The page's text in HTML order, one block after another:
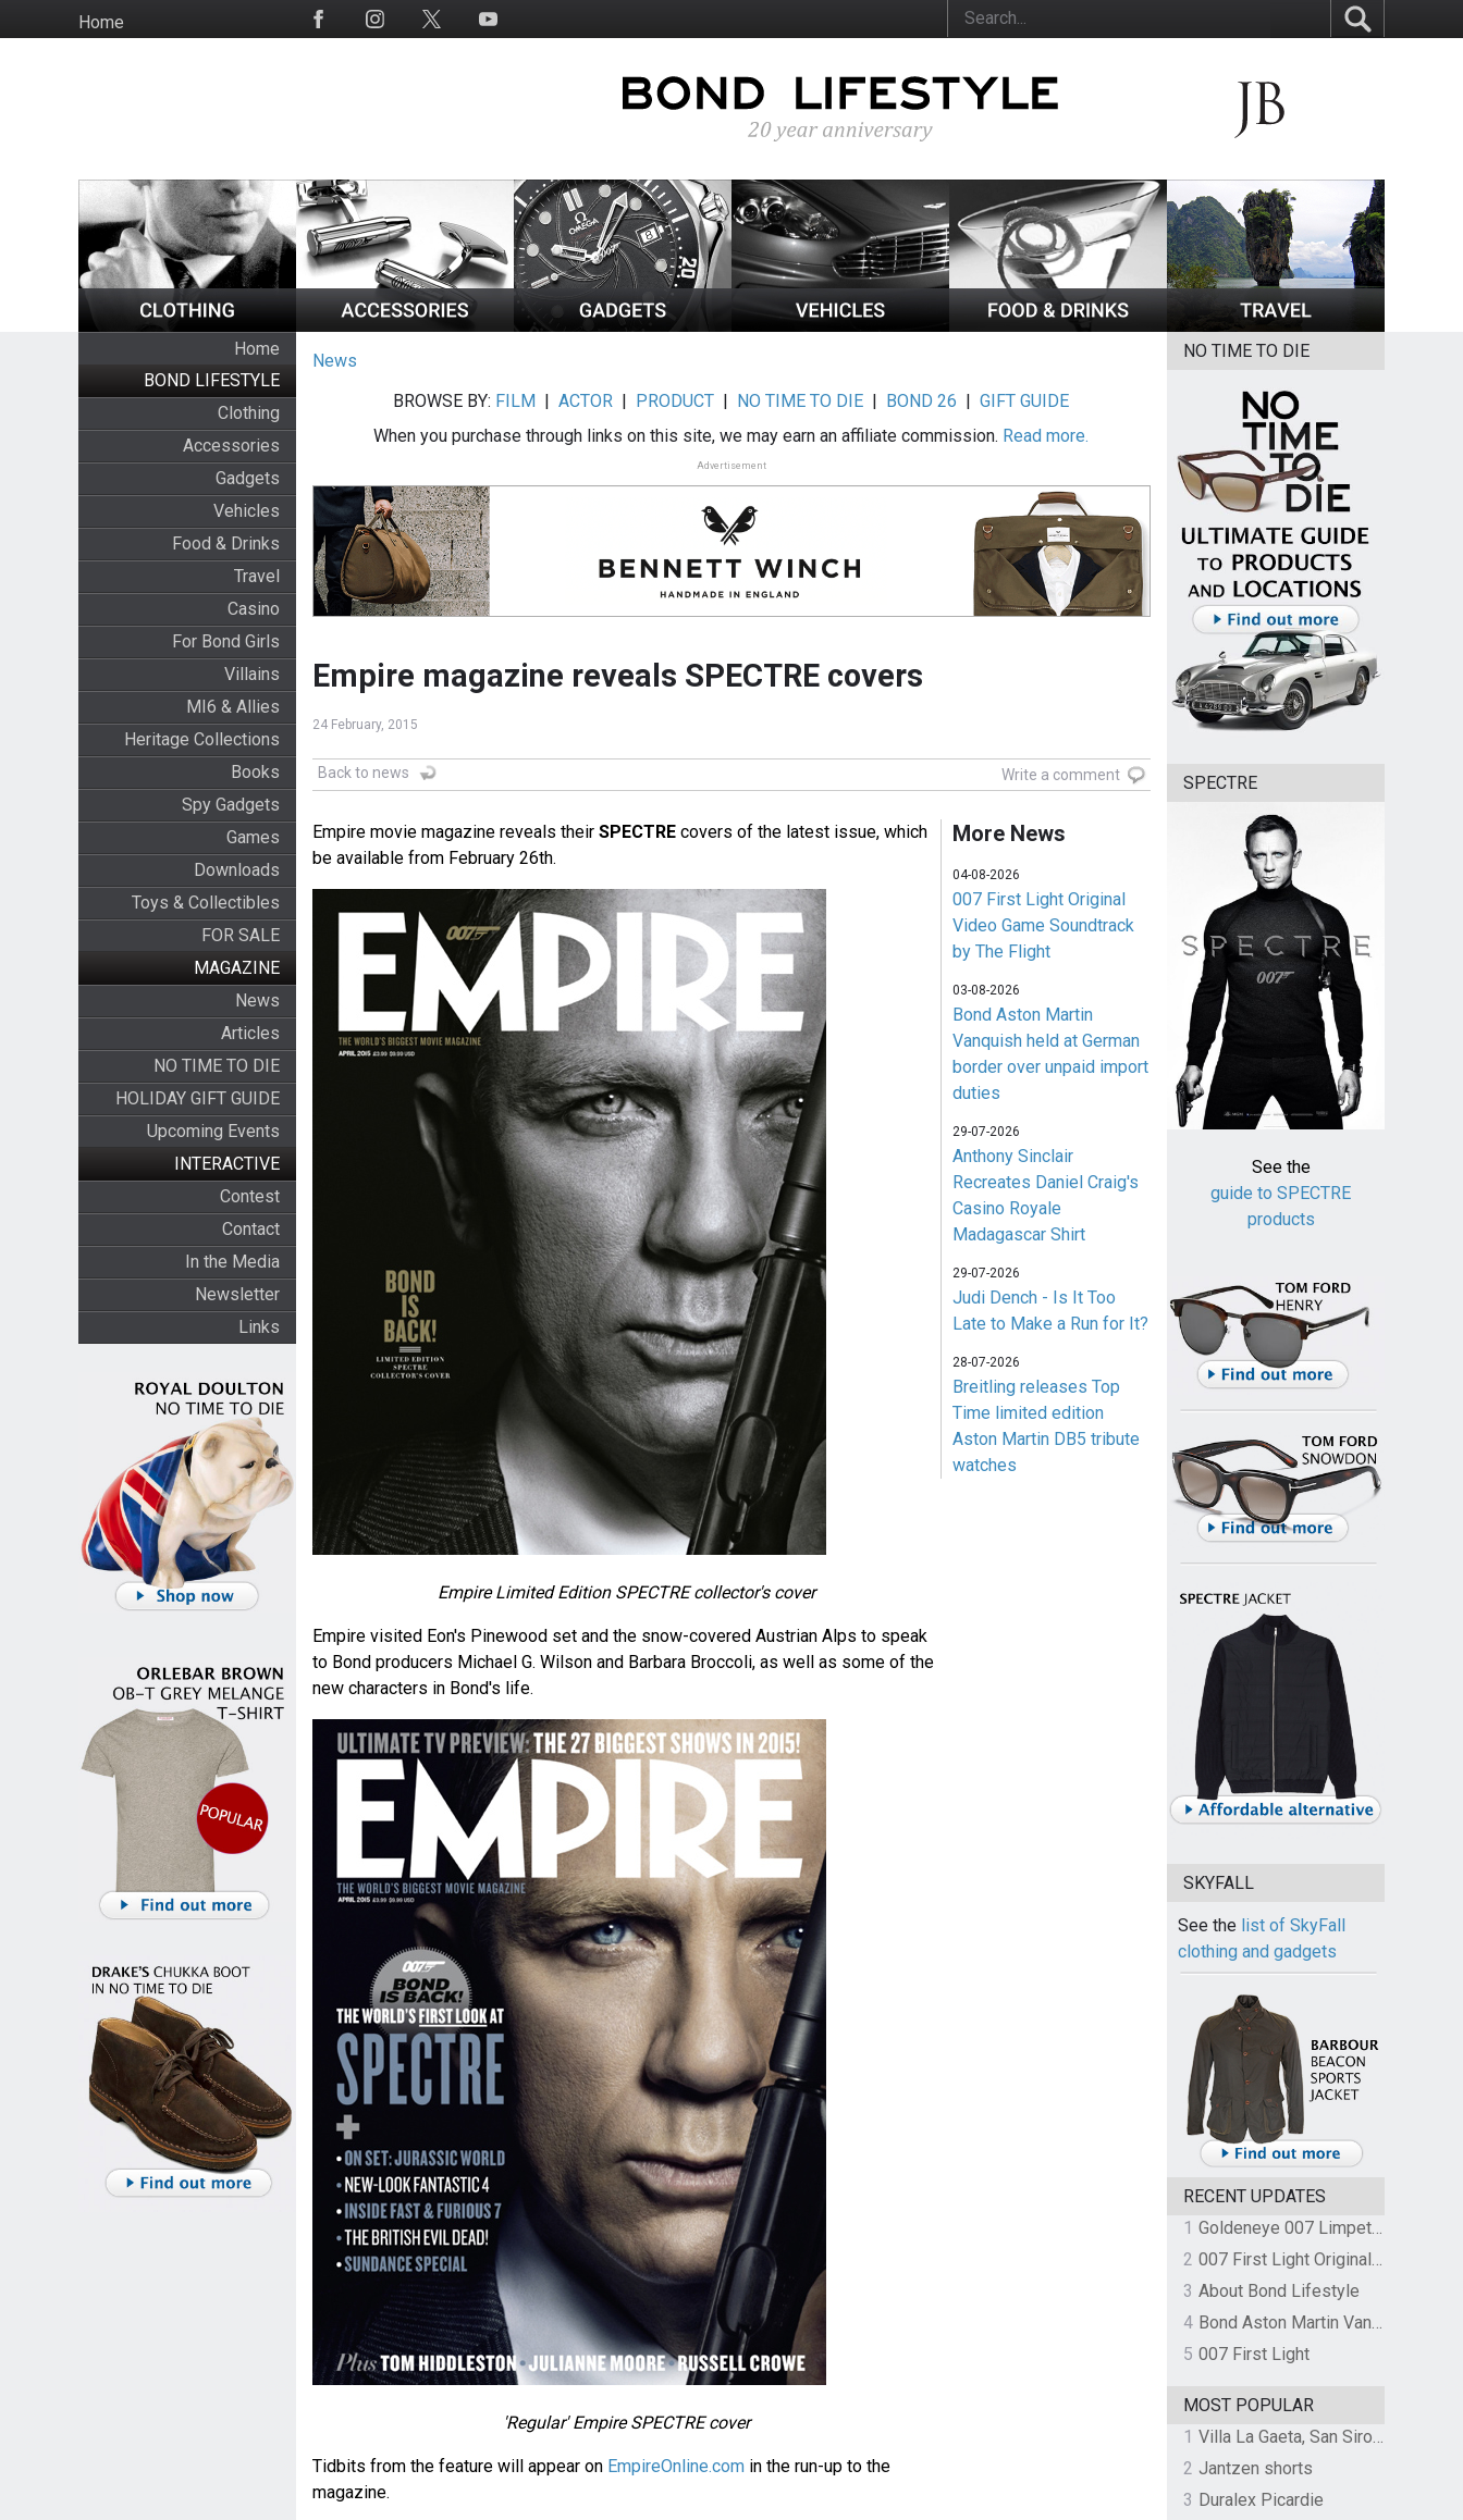
to
HomeSocial
Home
BOND LIFESTYLE
Clothing
Accessories
Gadgets
Vehicles
Food & Drinks
Travel
Casino
For Bond Girls
Villains
MI6 & Allies
Heritage Collections
Books
Spy Gadgets
Games
Downloads
Toys & Collectibles
FOR SALE
MAGAZINE
News
Articles
NO TIME TO DIE
HOLIDAY GIFT GUIDE
Upcoming Events
INTERACTIVE
Contest
Contact
In the Media
Newsletter
Links
News
BROWSE BY: FILM |ACTOR | PRODUCT | NO TIME TO DIE | BOND 26 |GIFT GUIDE
When you purchase through links on this site, we may earn an affiliate commission. Read more.
Advertisement
Empire magazine reveals SPECTRE covers
24 February, 2015
Back to news Write a comment
Empire movie magazine reveals their SPECTREcovers of the latest issue, which
be available from February 26th.
Empire Limited Edition SPECTRE collector's cover
Empire visited Eon's Pinewood set and the snow-covered Austrian Alps to speak
to Bond producers Michael G. Wilson and Barbara Broccoli, as well as some of the
new characters in Bond's life.
'Regular' Empire SPECTRE cover
Tidbits from the feature will appear on EmpireOnline.comin the run-up to the
magazine.
More News
04-08-2026
007 First Light Original
Video Game Soundtrack
by The Flight
03-08-2026
Bond Aston Martin
Vanquish held at German
border over unpaid import
duties
29-07-2026
Anthony Sinclair
Recreates Daniel Craig's
Casino Royale
Madagascar Shirt
29-07-2026
Judi Dench - Is It Too
Late to Make a Run for It?
28-07-2026
Breitling releases Top
Time limited edition
Aston Martin DB5 tribute
watches
NO TIME TO DIE
SPECTRE
See the
guide to SPECTRE
products
SKYFALL
See the list of SkyFall
clothing and gadgets
RECENT UPDATES
1
Goldeneye 007 Limpet Mine
2
007 First Light Original Video Game Soundtrack by The Flight
3 About Bond Lifestyle
4
Bond Aston Martin Vanquish held at German border over unpaid import duties
5 007 First Light
MOST POPULAR
1
Villa La Gaeta, San Siro, Lake Como, Italy
2 Jantzen shorts
3 Duralex Picardie